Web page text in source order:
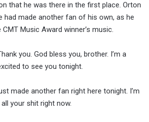
that he was there in the first place. Orton
had made another fan of his own, as he
Music Award winner’s music.
you. God bless you, brother. I’m a
to see you tonight.
made another fan right here tonight. I’m
your shit right now.